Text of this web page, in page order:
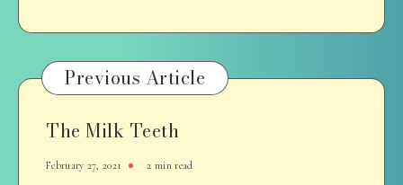
Previous Article
The Milk Teeth
February 27, 2021 2 min read